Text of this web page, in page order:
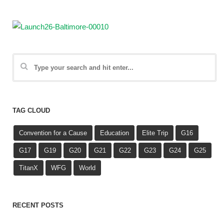
TAG CLOUD
Convention for a Cause Education Elite Trip G16
G17 G19 G20 G21 G22 G23 G24 G25
TitanX WFG World
RECENT POSTS